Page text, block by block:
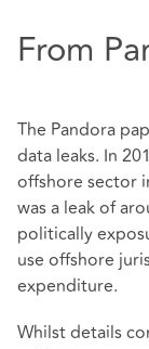
From
The Pandora
data leaks. In
offshore sector
was a leak of
politically
use offshore
expenditure.
Whilst details